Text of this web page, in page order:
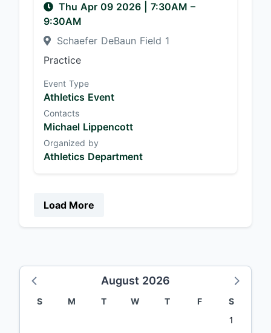
Thu Apr 09 2026 7:30AM –
9:30AM
Schaefer DeBaun Field 1
Practice
Event Type
Athletics Event
Contacts
Michael Lippencott
Organized by
Athletics Department
Load More
August 2026
S M T W T F
S
1